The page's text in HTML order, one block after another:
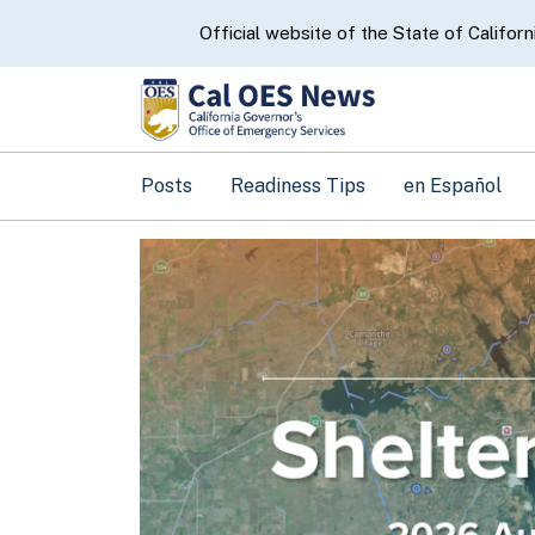
CA.govOfficial website of the State of
Posts Readiness Tips en Español